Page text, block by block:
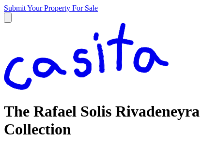
Submit Your Property For Sale
The Rafael Solis Rivadeneyra
Collection